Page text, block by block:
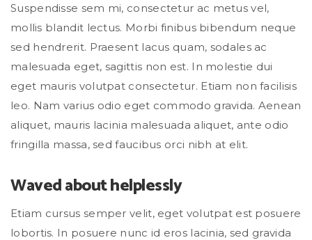
Suspendisse sem mi, consectetur ac metus vel,
mollis blandit lectus. Morbi finibus bibendum neque
sed hendrerit. Praesent lacus quam, sodales ac
malesuada eget, sagittis non est. In molestie dui
eget mauris volutpat consectetur. Etiam non facilisis
leo. Nam varius odio eget commodo gravida. Aenean
aliquet, mauris lacinia malesuada aliquet, ante odio
fringilla massa, sed faucibus orci nibh at elit.
Waved about helplessly
Etiam cursus semper velit, eget volutpat est posuere
lobortis. In posuere nunc id eros lacinia, sed gravida